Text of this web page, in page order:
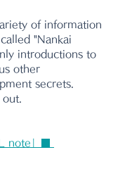
of information
"Nankai
introductions to
other
secrets.
note」■